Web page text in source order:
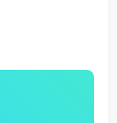
and then
CRM, and